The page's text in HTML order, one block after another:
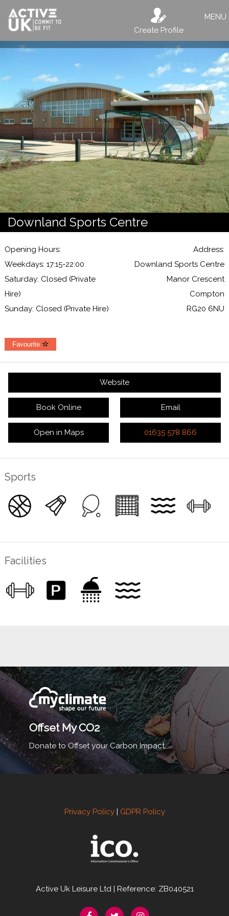
Create Profile
MENU
Downland Sports Centre
Opening Hours:
Weekdays: 17:15-22:00
Saturday: Closed (Private
Hire)
Sunday: Closed (Private Hire)
Address:
Downland Sports Centre
Manor Crescent
Compton
RG20 6NU
Favourite
Website
Book Online Email
Open in Maps 01635 578 866
Sports
Facilities
Offset My CO2
Donate to Offset your Carbon Impact.
Privacy Policy| GDPR Policy
Active Uk Leisure Ltd | Reference: ZB040521